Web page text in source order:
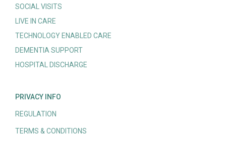
SOCIAL VISITS
LIVE IN CARE
TECHNOLOGY ENABLED CARE
DEMENTIA SUPPORT
HOSPITAL DISCHARGE
PRIVACY INFO
REGULATION
TERMS & CONDITIONS